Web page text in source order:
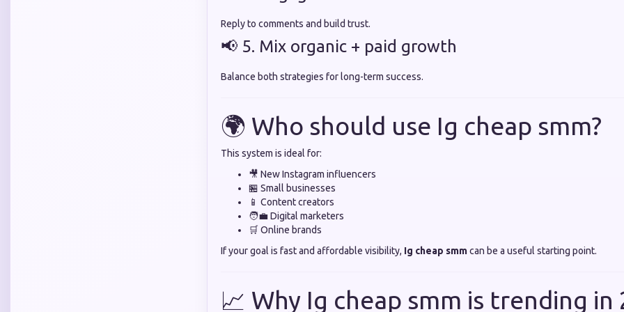
Reply to comments and build trust.
📢 5. Mix organic + paid growth
Balance both strategies for long-term success.
🌍 Who should use Ig cheap smm?
This system is ideal for:
🎥 New Instagram influencers
🏪 Small businesses
📱 Content creators
🧑‍💼 Digital marketers
🛒 Online brands
If your goal is fast and affordable visibility, Ig cheap smmcan be a useful starting point.
📈 Why Ig cheap smm is trending in